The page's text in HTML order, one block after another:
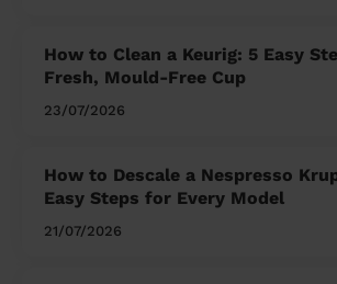
How to Clean a Keurig: 5 Easy
Fresh, Mould-Free Cup
23/07/2026
How to Descale a Nespresso
Easy Steps for Every Model
21/07/2026